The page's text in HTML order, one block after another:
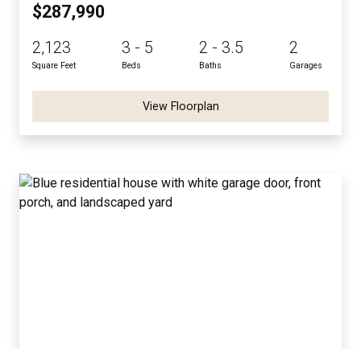
$287,990
2,123
Square Feet
3 - 5
Beds
2 - 3.5
Baths
2
Garages
View Floorplan